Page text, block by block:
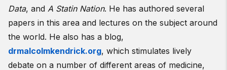
Data, and A Statin Nation. He has authored several
papers in this area and lectures on the subject around
the world. He also has a blog,
drmalcolmkendrick.org, which stimulates lively
debate on a number of different areas of medicine,